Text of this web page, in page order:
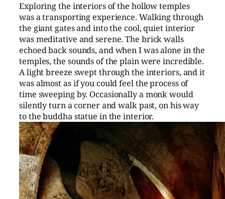
Exploring the interiors of the hollow temples
was a transporting experience. Walking through
the giant gates and into the cool, quiet interior
was meditative and serene. The brick walls
echoed back sounds, and when I was alone in the
temples, the sounds of the plain were incredible.
A light breeze swept through the interiors, and it
was almost as if you could feel the process of
time sweeping by. Occasionally a monk would
silently turn a corner and walk past, on his way
to the buddha statue in the interior.